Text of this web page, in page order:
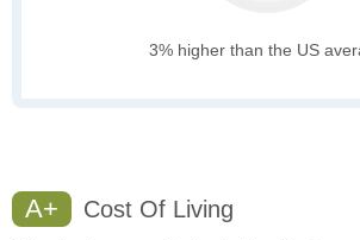
3% higher than the US
A+ Cost Of Living